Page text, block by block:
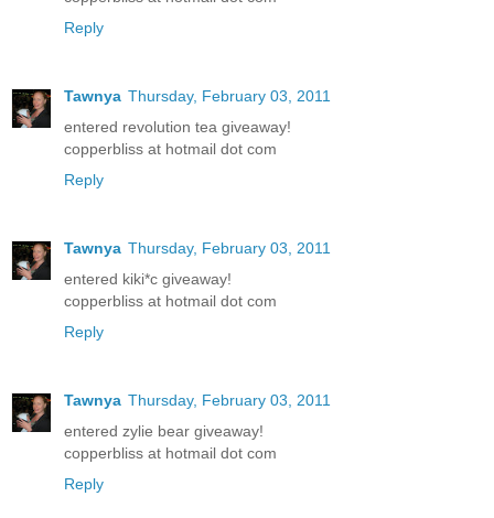
Reply
Tawnya Thursday, February 03, 2011
entered revolution tea giveaway!
copperbliss at hotmail dot com
Reply
Tawnya Thursday, February 03, 2011
entered kiki*c giveaway!
copperbliss at hotmail dot com
Reply
Tawnya Thursday, February 03, 2011
entered zylie bear giveaway!
copperbliss at hotmail dot com
Reply